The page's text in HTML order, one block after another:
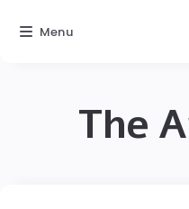
The
Menu